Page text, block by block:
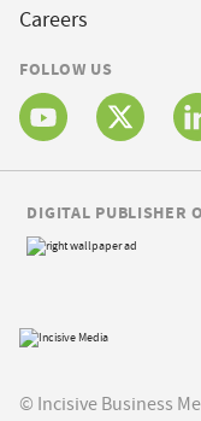
Careers
FOLLOW US
© Incisive Business
DIGITAL PUBLISHER